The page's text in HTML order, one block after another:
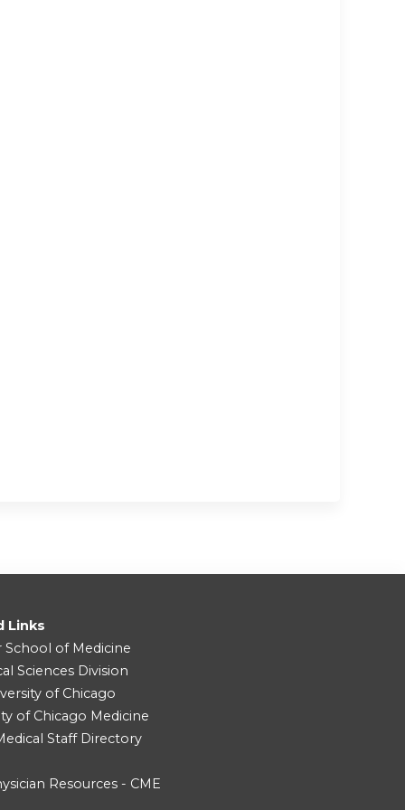
Links
School of Medicine
Sciences Division
of Chicago
of Chicago Medicine
Staff Directory
Resources - CME